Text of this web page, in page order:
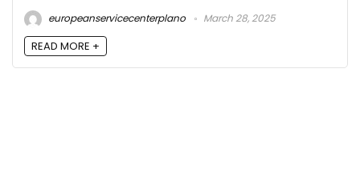
europeanservicecenterplano
March 28, 2025
READ MORE +